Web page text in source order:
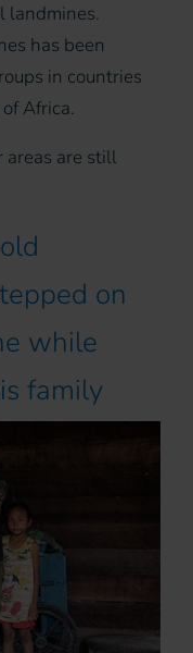
landmines.
has been
in countries
Africa.
areas are still
on
while
family